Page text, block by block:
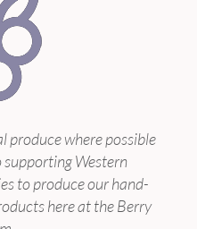
produce where possible
Western
to produce our hand-
here at the Berry